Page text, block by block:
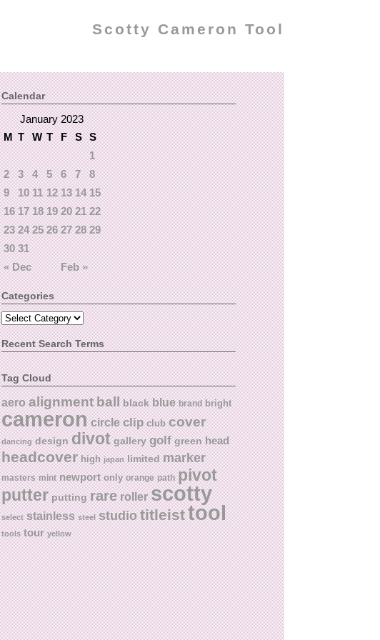
Scotty Cameron Tool
Calendar
January 2023
M T W T F S S
« Dec Feb »
1
2
3 4 5 6 7
8
9
10 11 12 13 14 15
16 17 18 19 20 21 22
23 24 25 26 27 28 29
30 31
Categories
Recent Search Terms
Tag Cloud
aero alignmentball black blue brand bright
cameron circle clip club cover
dancing design divot gallery golf green head
headcover high japan limited marker
masters mint newport only orange path pivot
putter putting rare roller scotty
select stainless steel studiotitleisttool
tools tour yellow